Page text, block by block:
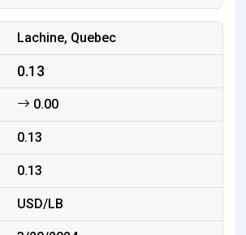
Lachine, Quebec
0.13
0.00
0.13
0.13
USD/LB